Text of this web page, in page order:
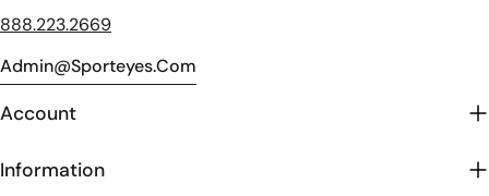
888.223.2669
Admin@sporteyes.com
Account
Information